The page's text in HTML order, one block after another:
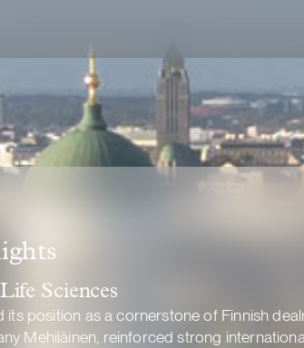
Sciences
position as a cornerstone of Finnish
Mehiläinen, reinforced strong